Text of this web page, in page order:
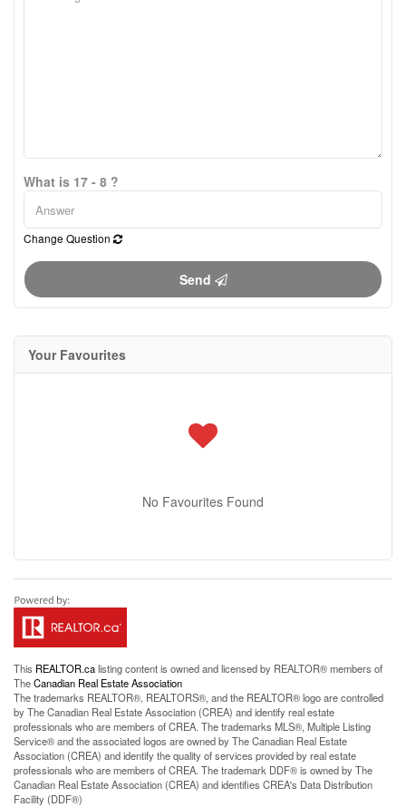
What is 17 - 8 ?
Change Question
Send
Your Favourites
No Favourites Found
This REALTOR.calisting content is owned and licensed by REALTOR® members of
TheCanadian Real Estate Association
The trademarks REALTOR®, REALTORS®, and the REALTOR® logo are controlled
by The Canadian Real Estate Association (CREA) and identify real estate
professionals who are members of CREA. The trademarks MLS®, Multiple Listing
Service® and the associated logos are owned by The Canadian Real Estate
Association (CREA) and identify the quality of services provided by real estate
professionals who are members of CREA. The trademark DDF® is owned by The
Canadian Real Estate Association (CREA) and identifies CREA's Data Distribution
Facility (DDF®)